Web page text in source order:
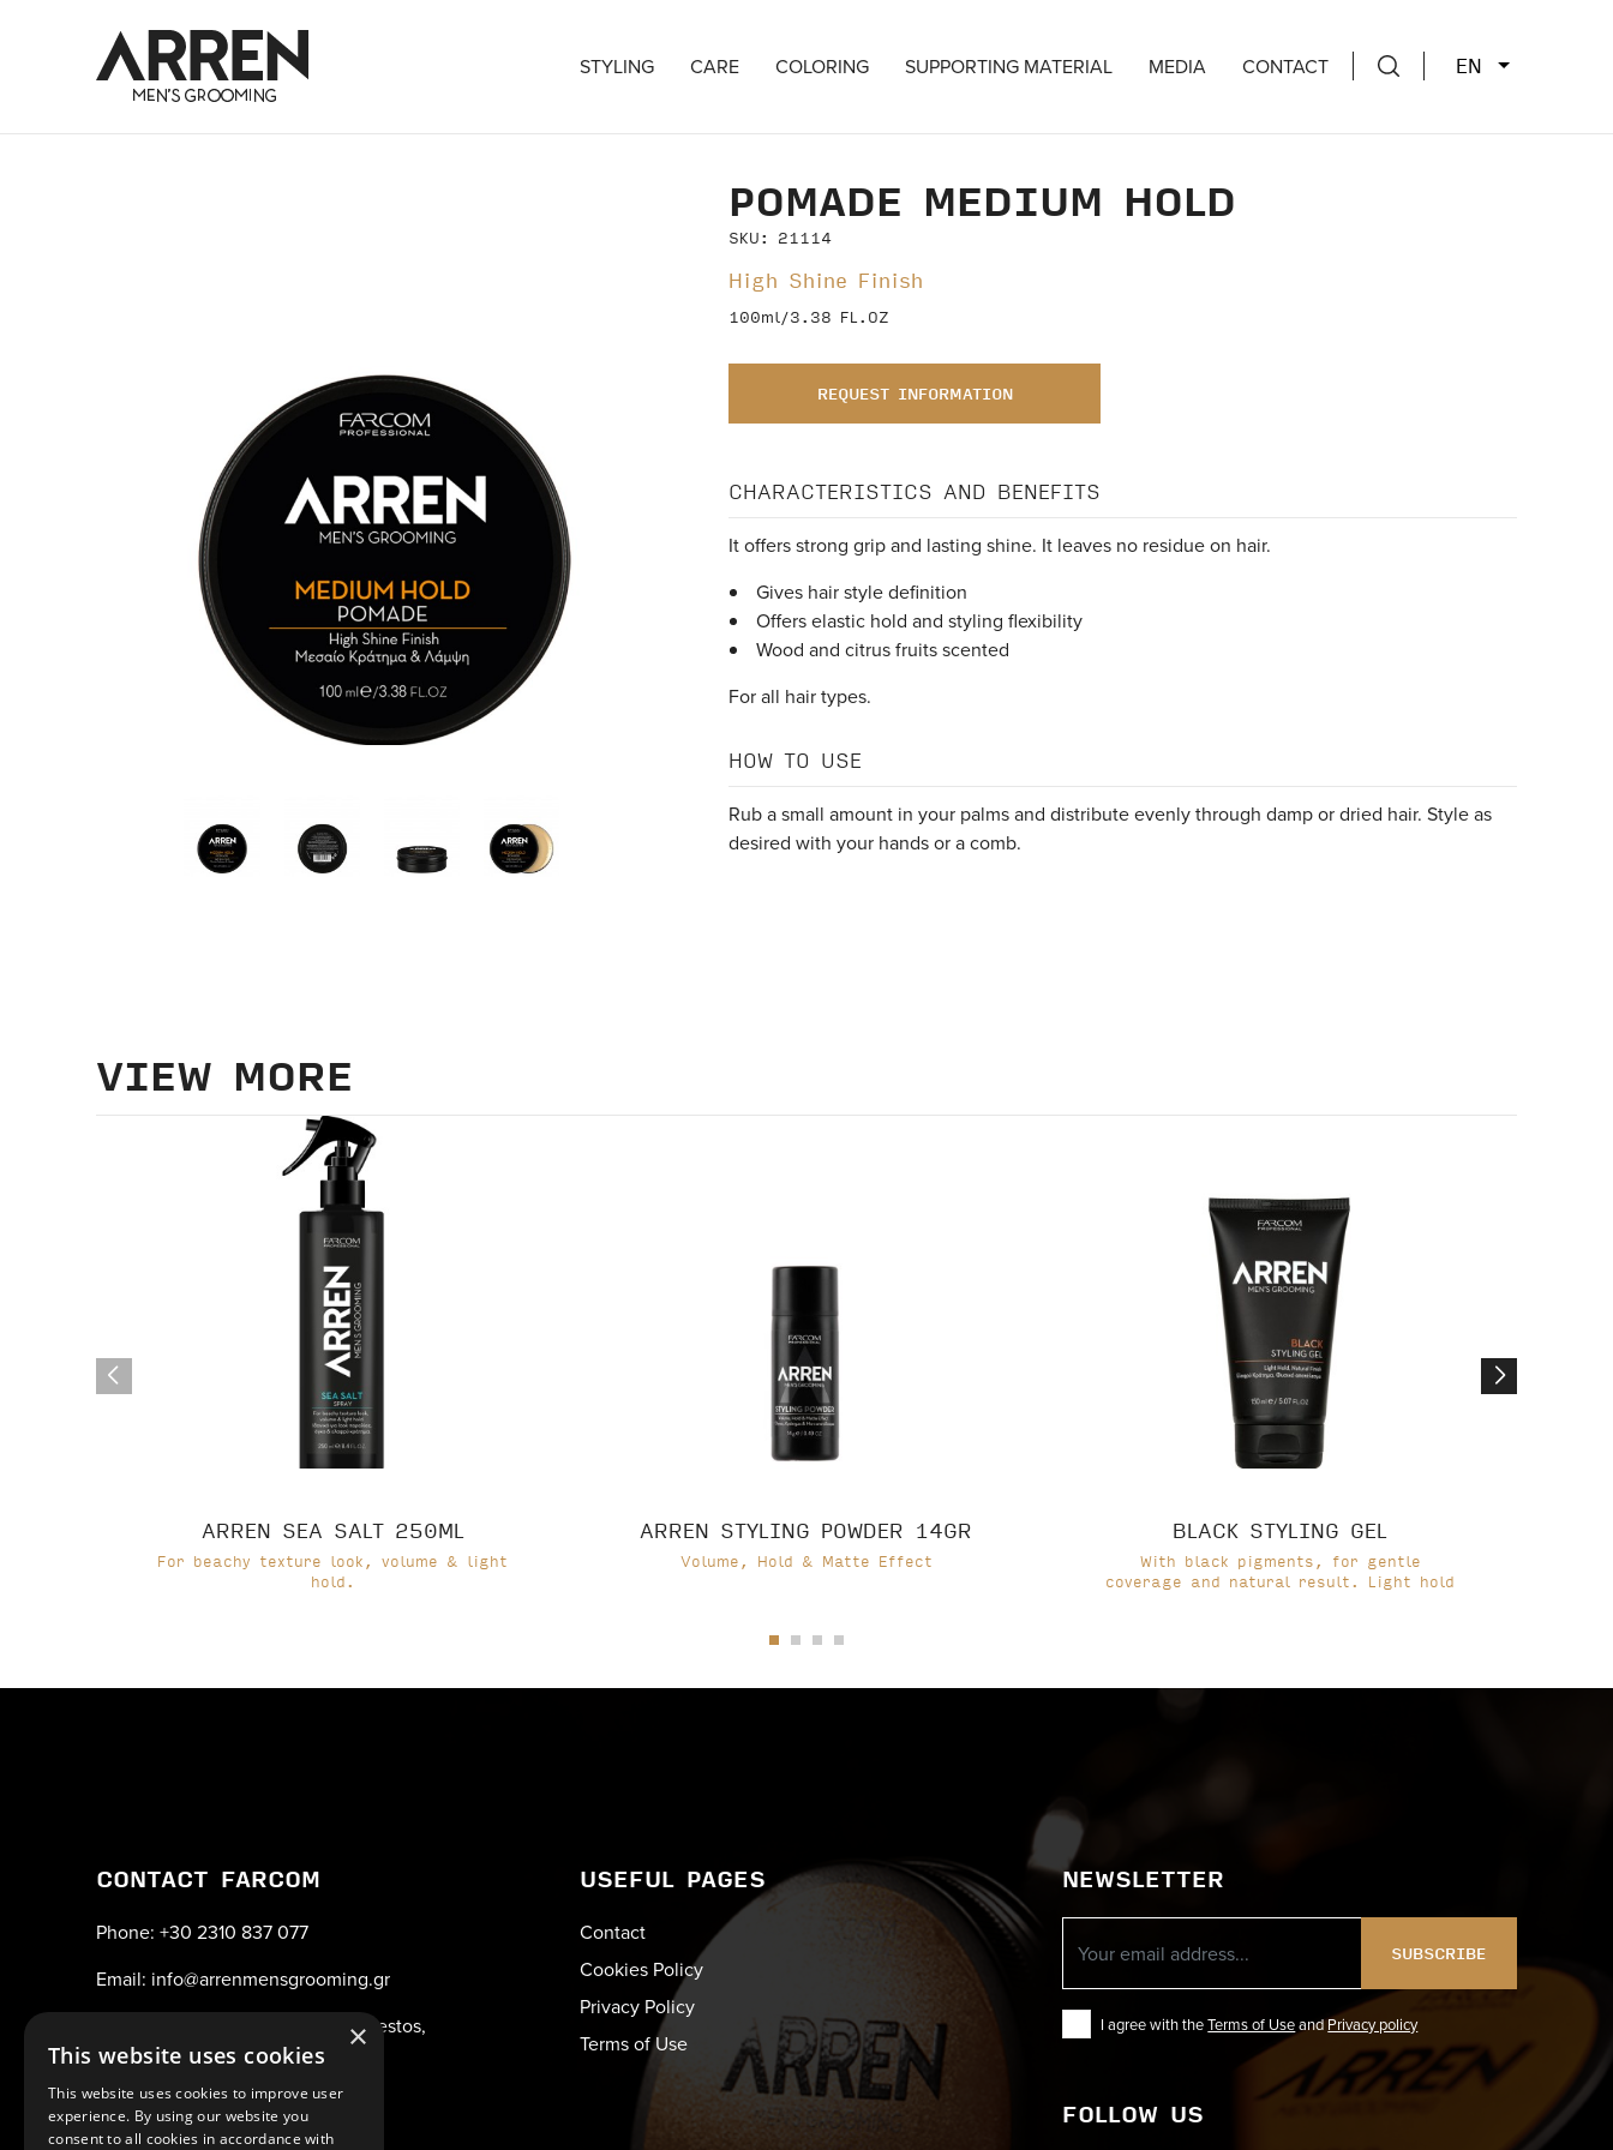
STYLING CARE COLORING SUPPORTING MATERIAL MEDIA CONTACT EN
POMADE MEDIUM HOLD
SKU: 21114
High Shine Finish
100ml/3.38 FL.OZ
REQUEST INFORMATION
CHARACTERISTICS AND BENEFITS
It offers strong grip and lasting shine. It leaves no residue on hair.
Gives hair style definition
Offers elastic hold and styling flexibility
Wood and citrus fruits scented
For all hair types.
HOW TO USE
Rub a small amount in your palms and distribute evenly through damp or dried hair. Style as
desired with your hands or a comb.
VIEW MORE
ARREN SEA SALT 250ML
For beachy texture look, volume & light
hold.
ARREN STYLING POWDER 14GR
Volume, Hold & Matte Effect
BLACK STYLING GEL
With black pigments, for gentle
coverage and natural result. Light hold
CONTACT FARCOM
Phone: +30 2310 837 077
Email: info@arrenmensgrooming.gr
Address: Industrial Area New Redestos,
57001
Thessaloniki, Greece
USEFUL PAGES
Contact
Cookies Policy
Privacy Policy
Terms of Use
NEWSLETTER
SUBSCRIBE
I agree with theTerms of UseandPrivacy policy
FOLLOW US
×
This website uses cookies
This website uses cookies to improve user
experience. By using our website you
consent to all cookies in accordance with